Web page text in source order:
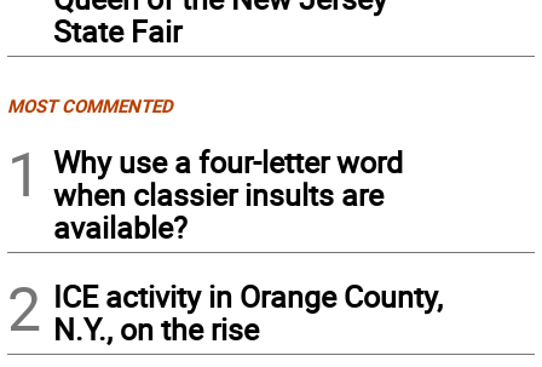
State Fair
MOST COMMENTED
1
Why use a four-letter word
when classier insults are
available?
2 ICE activity in Orange County,
N.Y., on the rise